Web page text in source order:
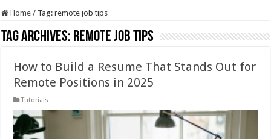
Home / Tag:remote job tips
Tag Archives: remote job tips
How to Build a Resume That Stands Out for
Remote Positions in 2025
Tutorials